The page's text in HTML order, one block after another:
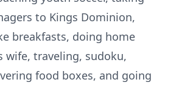
to Kings Dominion,
breakfasts, doing home
wife, traveling, sudoku,
food boxes, and going